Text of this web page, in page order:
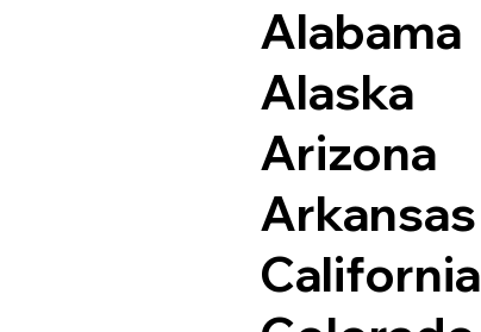
Alabama
Alaska
Arizona
Arkansas
California